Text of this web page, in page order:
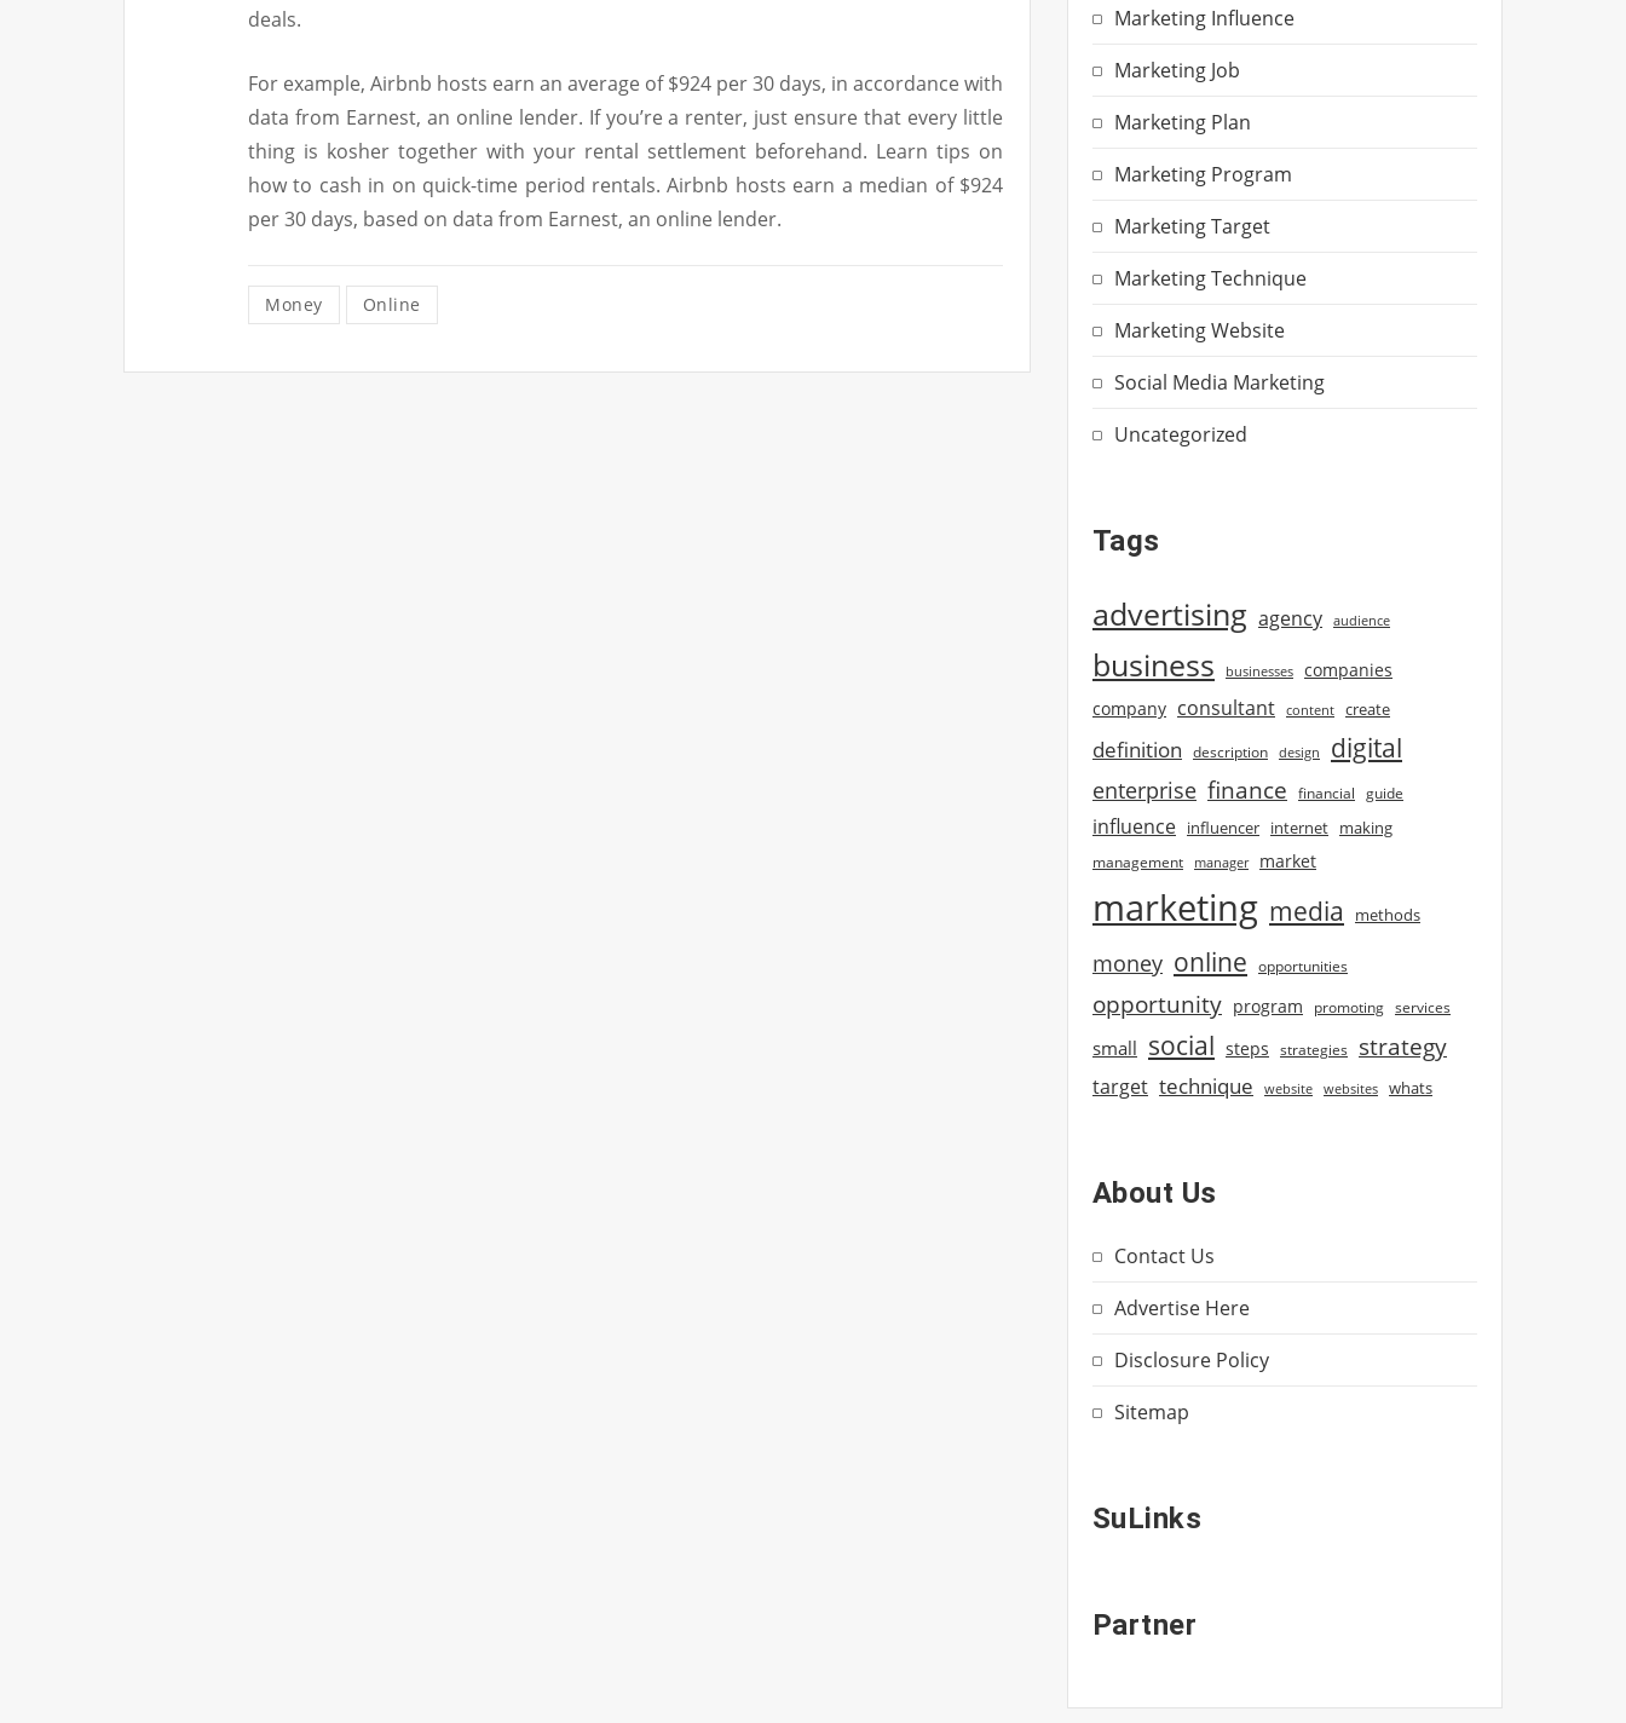
deals.
For example, Airbnb hosts earn an average of $924 per 30 days, in accordance with
data from Earnest, an online lender. If you’re a renter, just ensure that every little
thing is kosher together with your rental settlement beforehand. Learn tips on
how to cash in on quick-time period rentals. Airbnb hosts earn a median of $924
per 30 days, based on data from Earnest, an online lender.
Money Online
Marketing Influence
Marketing Job
Marketing Plan
Marketing Program
Marketing Target
Marketing Technique
Marketing Website
Social Media Marketing
Uncategorized
Tags
advertising agency audience
business businesses companies
company consultant content create
definition description design digital
enterprise finance financial guide
influence influencer internet making
management manager market
marketing media methods
money online opportunities
opportunity program promoting services
small social steps strategies strategy
target technique website websites whats
About Us
Contact Us
Advertise Here
Disclosure Policy
Sitemap
SuLinks
Partner